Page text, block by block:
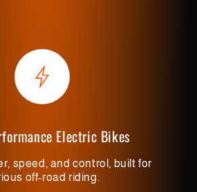
Electric Bikes
speed, and control, built for
off-road riding.